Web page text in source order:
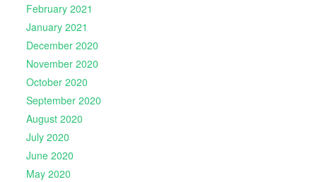
February 2021
January 2021
December 2020
November 2020
October 2020
September 2020
August 2020
July 2020
June 2020
May 2020